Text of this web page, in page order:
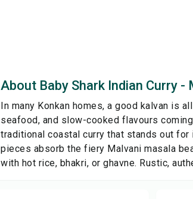
About Baby Shark Indian Curry -
In many Konkan homes, a good kalvan is
seafood, and slow-cooked flavours
traditional coastal curry that stands out
pieces absorb the fiery Malvani masala
with hot rice, bhakri, or ghavne. Rustic,